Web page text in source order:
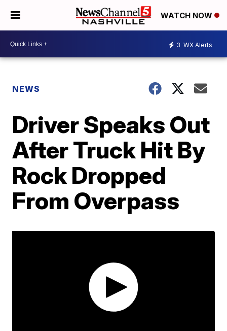
WATCH NOW
3 WX Alerts
NEWS
Driver Speaks Out
After Truck Hit By
Rock Dropped
From Overpass